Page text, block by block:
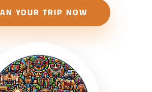
YOUR TRIP NOW